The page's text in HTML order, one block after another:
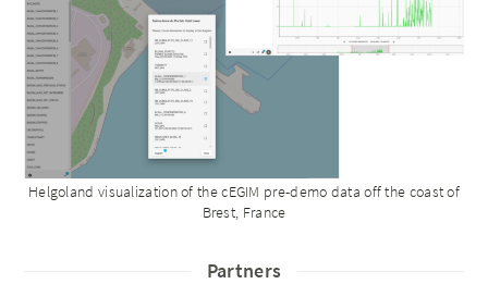
Helgoland visualization of the cEGIM pre-demo data off the coast of
Brest, France
Partners